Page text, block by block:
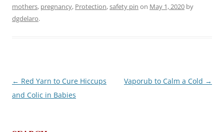
mothers, pregnancy, Protection,safety pin on May 1, 2020 by
dgdelaro.
Post
navigation
← Red Yarn to Cure Hiccups
and Colic in Babies
Vaporub to Calm a Cold →